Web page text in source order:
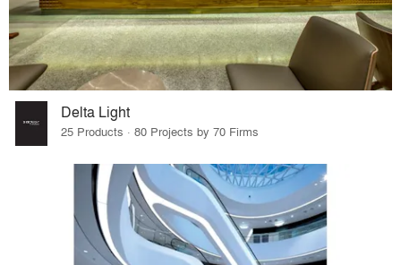
Delta Light
25 Products · 80 Projects by 70 Firms